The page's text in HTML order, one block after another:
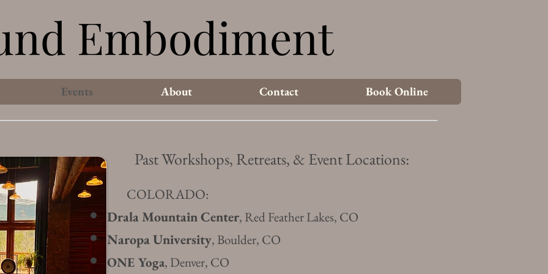
Embodiment
Embodiment
Events About Contact Book Online
COLORADO:
Drala Mountain Center, Red Feather Lakes, CO
Naropa University, Boulder, CO
ONE Yoga, Denver, CO
Past Workshops, Retreats, & Event Locations: